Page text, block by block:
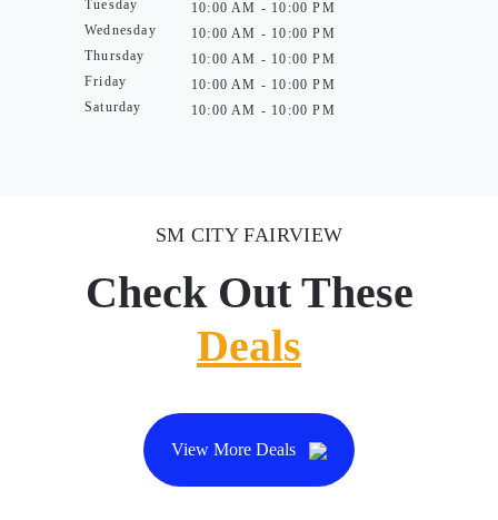
Tuesday
Wednesday
Thursday
Friday
Saturday
10:00 AM - 10:00 PM
10:00 AM - 10:00 PM
10:00 AM - 10:00 PM
10:00 AM - 10:00 PM
10:00 AM - 10:00 PM
SM CITY FAIRVIEW
Check Out These
Deals
View More Deals